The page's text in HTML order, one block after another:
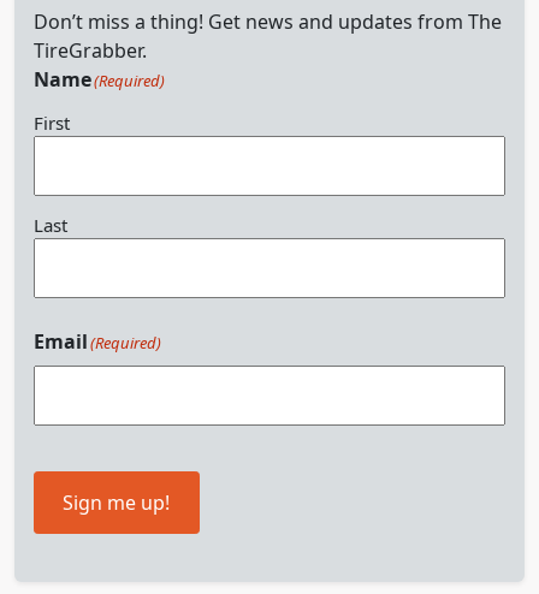
Don’t miss a thing! Get news and updates from The
TireGrabber.
Name(Required)
First
Last
Email(Required)
Sign me up!